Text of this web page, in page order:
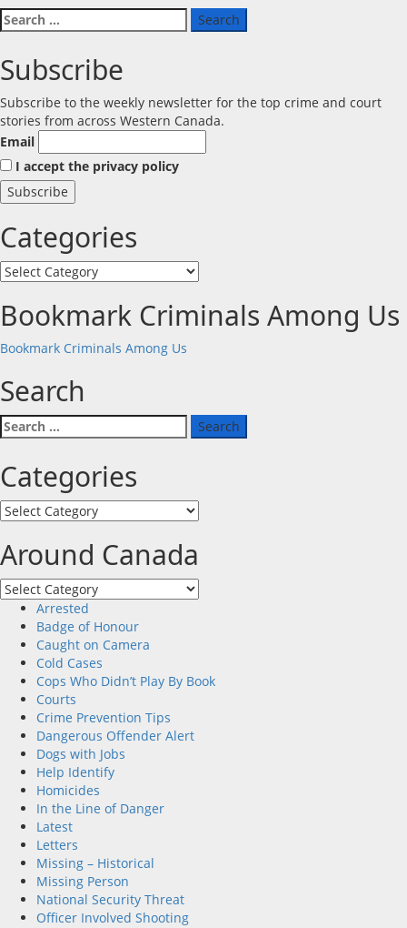
Search
for:
Subscribe
Subscribe to the weekly newsletter for the top crime and court
stories from across Western Canada.
Email
I accept the privacy policy
Categories
Categories
Bookmark Criminals Among Us
Bookmark Criminals Among Us
Search
Search
for:
Categories
Categories
Around Canada
Around
CanadaArrested
Badge of Honour
Caught on Camera
Cold Cases
Cops Who Didn’t Play By Book
Courts
Crime Prevention Tips
Dangerous Offender Alert
Dogs with Jobs
Help Identify
Homicides
In the Line of Danger
Latest
Letters
Missing – Historical
Missing Person
National Security Threat
Officer Involved Shooting